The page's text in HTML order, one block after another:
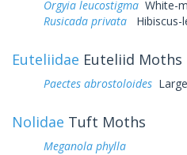
Orgyia leucostigma White-
Rusicada privata
Hibiscus-
Euteliidae Euteliid Moths
Paectes abrostoloides
Nolidae Tuft Moths
Meganola phylla